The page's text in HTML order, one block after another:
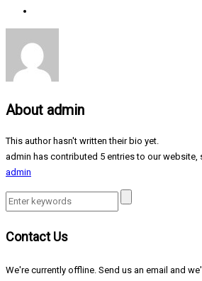
About admin
This author hasn't written their bio yet.
admin has contributed 5 entries to our website,
admin
Contact Us
We're currently offline. Send us an email and